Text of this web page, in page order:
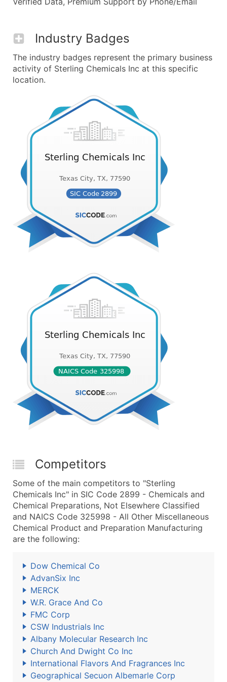
Industry Badges
The industry badges represent the primary business
activity of Sterling Chemicals Inc at this specific
location.
Competitors
Some of the main competitors to "Sterling
Chemicals Inc" in SIC Code 2899 - Chemicals and
Chemical Preparations, Not Elsewhere Classified
and NAICS Code 325998 - All Other Miscellaneous
Chemical Product and Preparation Manufacturing
are the following:
Dow Chemical Co
AdvanSix Inc
MERCK
W.R. Grace And Co
FMC Corp
CSW Industrials Inc
Albany Molecular Research Inc
Church And Dwight Co Inc
International Flavors And Fragrances Inc
Geographical Secuon Albemarle Corp